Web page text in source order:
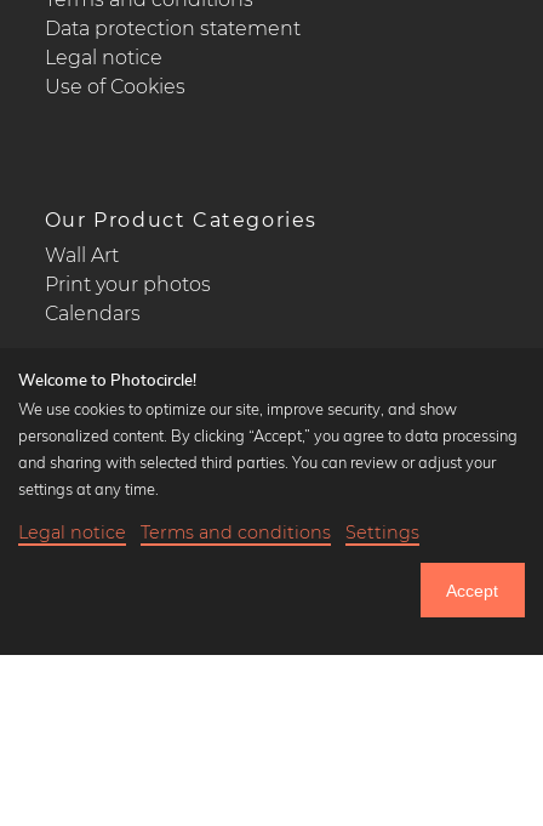
Until Thursday: 20% Off on all Prints
Data protection statement
Legal notice
Use of Cookies
Our Product Categories
Wall Art
Print your photos
Calendars
Popular Collections
Black and white art prints
Art classics
Welcome to Photocircle!
We use cookies to optimize our site, improve security, and show
personalized content. By clicking “Accept,” you agree to data processing
and sharing with selected third parties. You can review or adjust your
settings at any time.
Legal notice Terms and conditions Settings
Accept